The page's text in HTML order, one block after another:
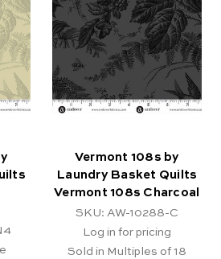
Vermont 108s by
Laundry Basket Quilts
Vermont 108s Charcoal
SKU: AW-10288-C
Log in for pricing
Sold in Multiples of 18